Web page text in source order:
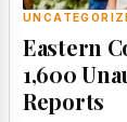
Eastern
1,600
Reports